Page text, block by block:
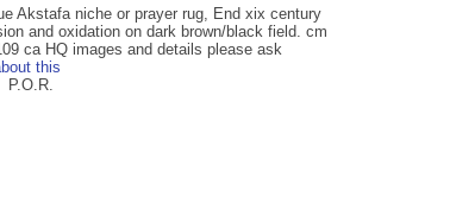
Akstafa niche or prayer rug, End xix century
and oxidation on dark brown/black field. cm
ca HQ images and details please ask
this
P.O.R.